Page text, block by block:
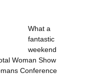
What a
fantastic
weekend
Woman Show
Conference